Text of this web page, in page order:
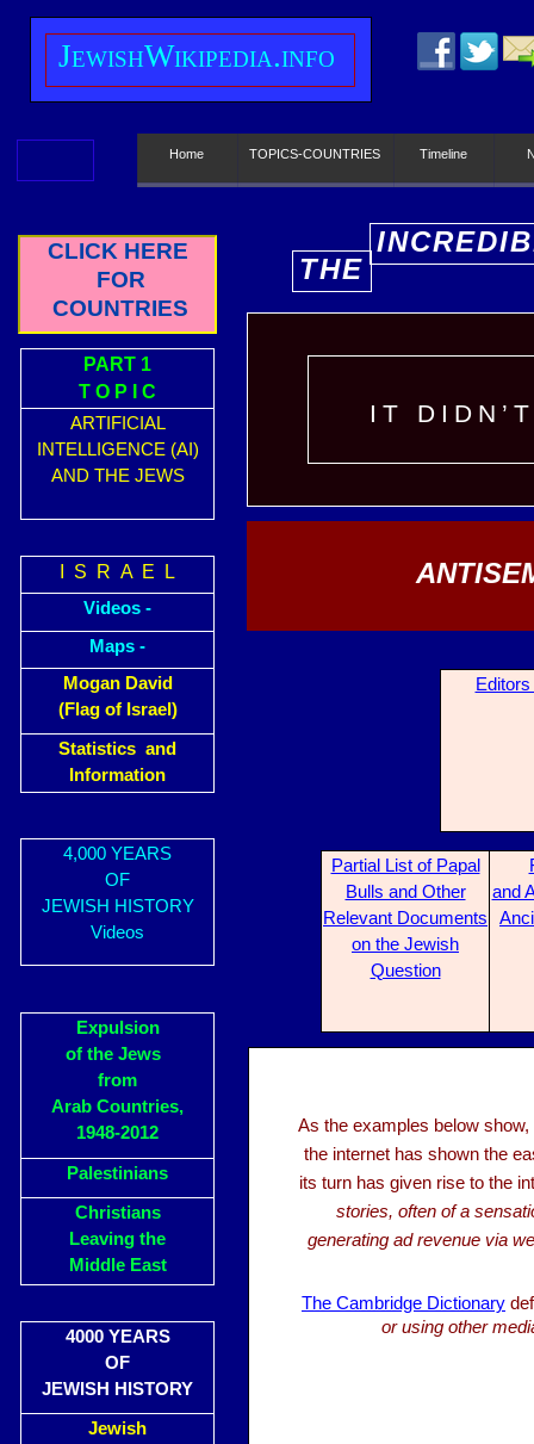
CLICK HERE
FOR
COUNTRIES
PART 1
T O P I C
ARTIFICIAL
INTELLIGENCE (AI)
AND THE JEWS
I S R A E L
Videos -
Maps -
Mogan David
(Flag of Israel)
Statistics and
Information
4,000 YEARS
OF
JEWISH HISTORY
Videos
Expulsion
of the Jews
from
Arab Countries,
1948-2012
Palestinians
Christians
Leaving the
Middle East
4000 YEARS
OF
JEWISH HISTORY
Jewish
JewishWikipedia.info
Home TOPICS-COUNTRIES Timeline
IT
THE
Editors
As the examples below show,
the internet has shown the
its turn has given rise to the
stories, often of a
generating ad revenue via
The Cambridge Dictionary
or using other
Partial List of Papal
Bulls and Other
Relevant Documents
on the Jewish
Question
and